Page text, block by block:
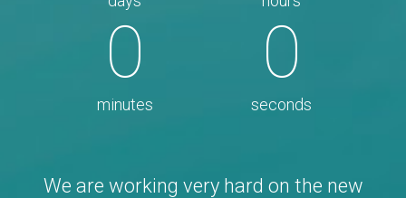
0
minutes
0
seconds
We are working very hard on the new